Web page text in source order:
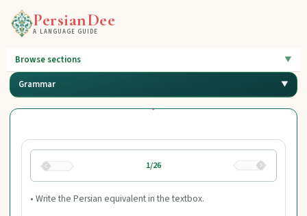
PersianDee
A LANGUAGE GUIDE
Browse sections
Grammar
1/26
• Write the Persian equivalent in the textbox.